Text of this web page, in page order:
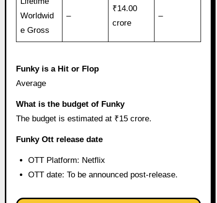
Worldwid
e Gross
–
₹14.00
crore
–
Funky is a Hit or Flop
Average
What is the budget of Funky
The budget is estimated at ₹15 crore.
Funky Ott release date
OTT Platform: Netflix
OTT date: To be announced post-release.